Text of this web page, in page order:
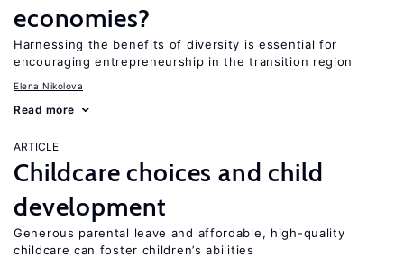
economies?
Harnessing the benefits of diversity is essential for
encouraging entrepreneurship in the transition region
Elena Nikolova
Read more
ARTICLE
Childcare choices and child
development
Generous parental leave and affordable, high-quality
childcare can foster children’s abilities